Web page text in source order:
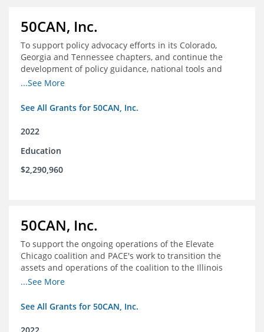
50CAN, Inc.
To support policy advocacy efforts in its Colorado,
Georgia and Tennessee chapters, and continue the
development of policy guidance, national tools and
communications efforts to serve its broader network
...See More
See All Grants for 50CAN, Inc.
2022
Education
$2,290,960
50CAN, Inc.
To support the ongoing operations of the Elevate
Chicago coalition and PACE's work to transition the
assets and operations of the coalition to the Illinois
Network of Charter Schools (INCS) for future use
...See More
See All Grants for 50CAN, Inc.